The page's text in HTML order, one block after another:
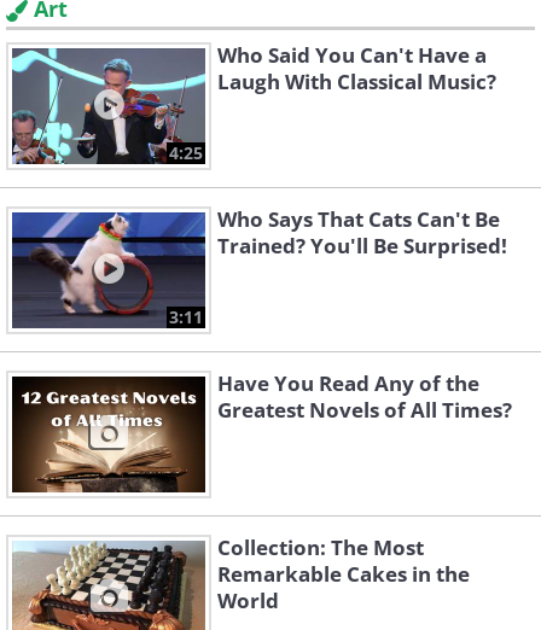
Art
4:25
Who Said You Can't Have a
Laugh With Classical Music?
3:11
Who Says That Cats Can't Be
Trained? You'll Be Surprised!
Have You Read Any of the
Greatest Novels of All Times?
Collection: The Most
Remarkable Cakes in the
World